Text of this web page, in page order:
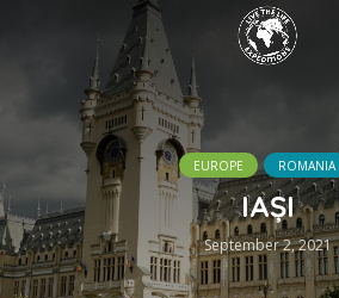
EUROPE ROMANIA
IAȘI
September 2, 2021